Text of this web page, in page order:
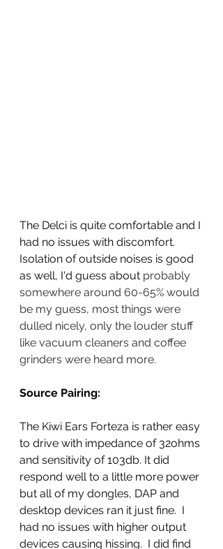
The Delci is quite comfortable and I
had no issues with discomfort.
Isolation of outside noises is good
as well, I'd guess about probably
somewhere around 60-65% would
be my guess, most things were
dulled nicely, only the louder stuff
like vacuum cleaners and coffee
grinders were heard more.
Source Pairing:
The Kiwi Ears Forteza is rather easy
to drive with impedance of 32ohms
and sensitivity of 103db. It did
respond well to a little more power
but all of my dongles, DAP and
desktop devices ran it just fine.  I
had no issues with higher output
devices causing hissing.  I did find